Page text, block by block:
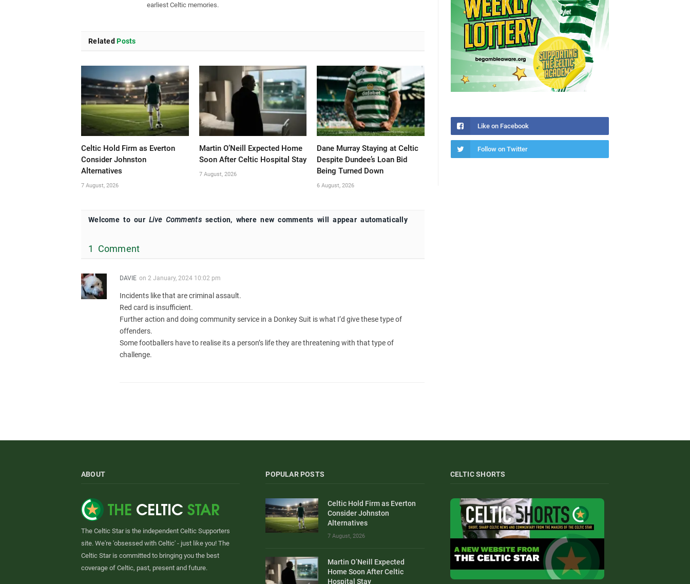
earliest Celtic memories.
Related Posts
Celtic Hold Firm as Everton
Consider Johnston
Alternatives
7 August, 2026
Martin O’Neill Expected Home
Soon After Celtic Hospital Stay
7 August, 2026
Dane Murray Staying at Celtic
Despite Dundee’s Loan Bid
Being Turned Down
6 August, 2026
Welcome to ourLive Commentssection, where new comments will appear automatically
1 Comment
DAVIE on 2 January, 2024 10:02 pm
Incidents like that are criminal assault.
Red card is insufficient.
Further action and doing community service in a Donkey Suit is what I’d give these type of
offenders.
Some footballers have to realise its a person’s life they are threatening with that type of
challenge.
Like on Facebook
Follow on Twitter
ABOUT
The Celtic Star is the independent Celtic Supporters
site. We're 'obsessed with Celtic' - just like you! The
Celtic Star is committed to bringing you the best
coverage of Celtic, past, present and future.
POPULAR POSTS
Celtic Hold Firm as Everton
Consider Johnston
Alternatives
7 August, 2026
Martin O’Neill Expected
Home Soon After Celtic
Hospital Stay
CELTIC SHORTS